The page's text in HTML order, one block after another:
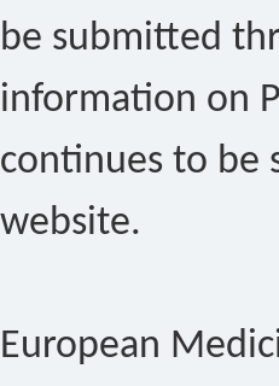
be submitted
information on
continues to be
website.
European